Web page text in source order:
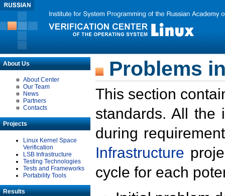
About Us
About Center
Our Team
News
Partners
Contacts
Projects
Linux Kernel Space
Verification
LSB Infrastructure
Testing Technologies
Tests and Frameworks
Portability Tools
Results
Problems
This section
standards. All the
during
Infrastructure
cycle for each